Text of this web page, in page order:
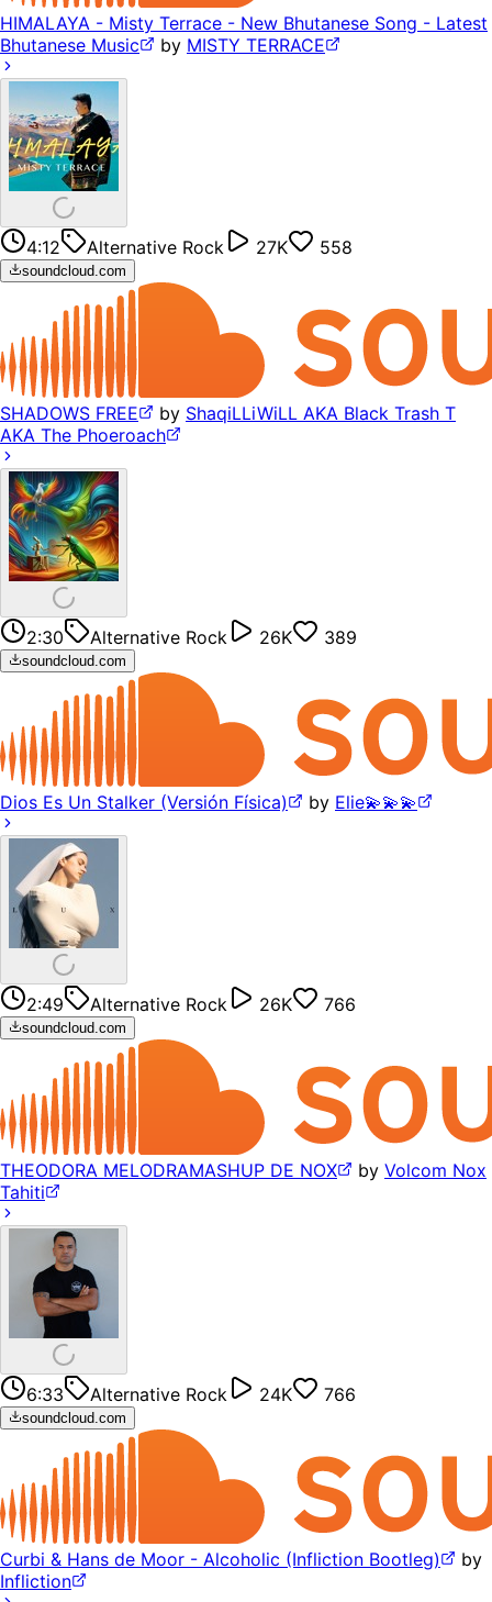
HIMALAYA - Misty Terrace - New Bhutanese Song - Latest
Bhutanese Music
by MISTY TERRACE
4:12 Alternative Rock 27K 558
soundcloud.com
SHADOWS FREE by ShaqiLLiWiLL AKA Black Trash T
AKA The Phoeroach
2:30 Alternative Rock 26K 389
soundcloud.com
Dios Es Un Stalker (Versión Física) by Elie💫💫💫
2:49 Alternative Rock 26K 766
soundcloud.com
THEODORA MELODRAMASHUP DE NOX by Volcom Nox
Tahiti
6:33 Alternative Rock 24K 766
soundcloud.com
Curbi & Hans de Moor - Alcoholic (Infliction Bootleg)
by
Infliction